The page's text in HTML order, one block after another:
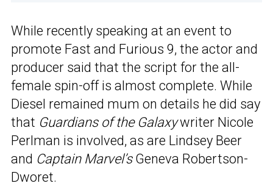
While recently speaking at an event to
promote Fast and Furious 9, the actor and
producer said that the script for the all-
female spin-off is almost complete. While
Diesel remained mum on details he did say
that Guardians of the Galaxywriter Nicole
Perlman is involved, as are Lindsey Beer
and Captain Marvel’sGeneva Robertson-
Dworet.